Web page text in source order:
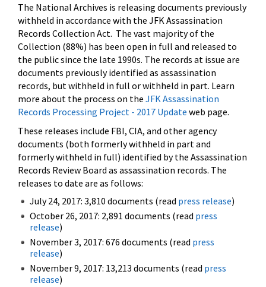
The National Archives is releasing documents previously
withheld in accordance with the JFK Assassination
Records Collection Act. The vast majority of the
Collection (88%) has been open in full and released to
the public since the late 1990s. The records at issue are
documents previously identified as assassination
records, but withheld in full or withheld in part. Learn
more about the process on the JFK Assassination
Records Processing Project - 2017 Update web page.
These releases include FBI, CIA, and other agency
documents (both formerly withheld in part and
formerly withheld in full) identified by the Assassination
Records Review Board as assassination records. The
releases to date are as follows:
July 24, 2017: 3,810 documents (read press release)
October 26, 2017: 2,891 documents (read press
release)
November 3, 2017: 676 documents (read press
release)
November 9, 2017: 13,213 documents (read press
release)